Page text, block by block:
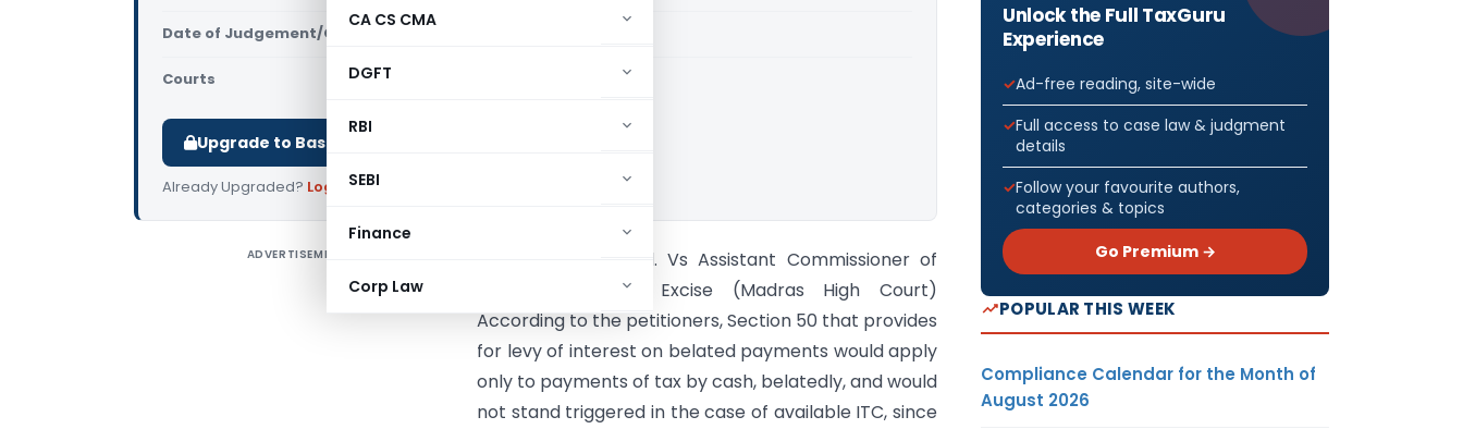
CA CS CMA
DGFT
RBI
SEBI
Finance
Corp Law
Date of Judgement/Order
Courts Madras High Court
Upgrade to Basic or Premium to download.
Already Upgraded? Log in.
ADVERTISEMENT
Refex Industries Ltd. Vs Assistant Commissioner of
CGST & Central Excise (Madras High Court)
According to the petitioners, Section 50 that provides
for levy of interest on belated payments would apply
only to payments of tax by cash, belatedly, and would
not stand triggered in the case of available ITC, since
Unlock the Full TaxGuru
Experience
Ad-free reading, site-wide
Full access to case law & judgment
details
Follow your favourite authors,
categories & topics
Go Premium →
POPULAR THIS WEEK
Compliance Calendar for the Month of
August 2026